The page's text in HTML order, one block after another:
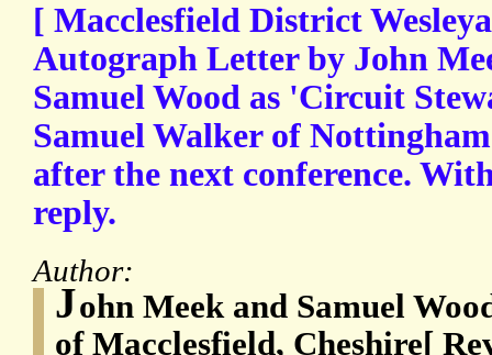
[ Macclesfield District
Autograph Letter by John
Samuel Wood as 'Circuit
Samuel Walker of
after the next conference.
reply.
Author:
John Meek and Samuel
of Macclesfield, Cheshire[